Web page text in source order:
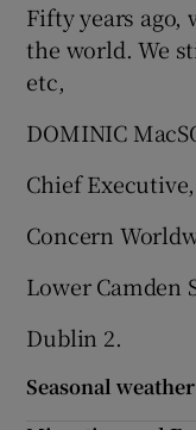
Fifty years ago,
the world. We
etc,
DOMINIC
Chief Executive,
Concern
Lower Camden
Dublin 2.
Seasonal weather